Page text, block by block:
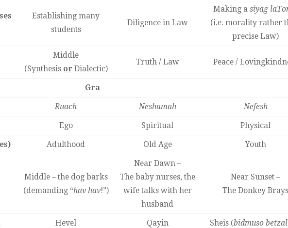
Establishing many
students
Diligence in Law
Making a siyag
(i.e. morality rather
precise Law)
Middle
(Synthesis orDialectic)
Truth / Law Peace /
Gra
Ruach Neshamah Nefesh
Ego Spiritual Physical
Adulthood Old Age Youth
Middle – the dog barks
(demanding “hav hav!”)
Near Dawn –
The baby nurses, the
wife talks with her
husband
Near Sunset –
The Donkey Brays
Hevel Qayin Sheis (bidmuso